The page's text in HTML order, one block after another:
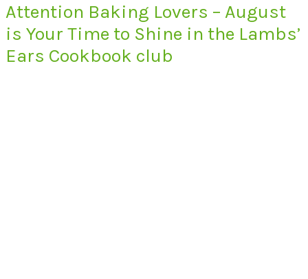
Attention Baking Lovers – August
is Your Time to Shine in the Lambs’
Ears Cookbook club